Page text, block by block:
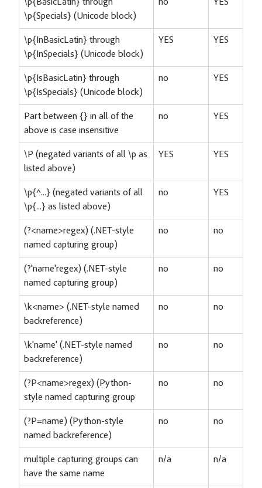
\p{BasicLatin} through
\p{Specials} (Unicode block)
no YES
\p{InBasicLatin} through
\p{InSpecials} (Unicode block)
YES YES
\p{IsBasicLatin} through
\p{IsSpecials} (Unicode block)
no YES
Part between {} in all of the
above is case insensitive
no YES
\P (negated variants of all \p as
listed above)
YES YES
\p{^...} (negated variants of all
\p{...} as listed above)
no YES
(?<name>regex) (.NET-style
named capturing group)
no no
(?'name'regex) (.NET-style
named capturing group)
no no
\k<name> (.NET-style named
backreference)
no no
\k'name' (.NET-style named
backreference)
no no
(?P<name>regex) (Python-
style named capturing group
no no
(?P=name) (Python-style
named backreference)
no no
multiple capturing groups can
have the same name
n/a n/a